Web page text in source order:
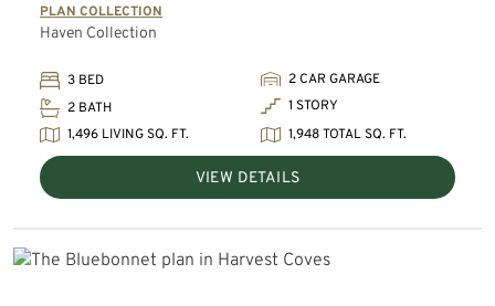
PLAN COLLECTION
Haven Collection
3 BED
2 CAR GARAGE
2 BATH
1 STORY
1,496 LIVING SQ. FT.
1,948 TOTAL SQ. FT.
VIEW DETAILS